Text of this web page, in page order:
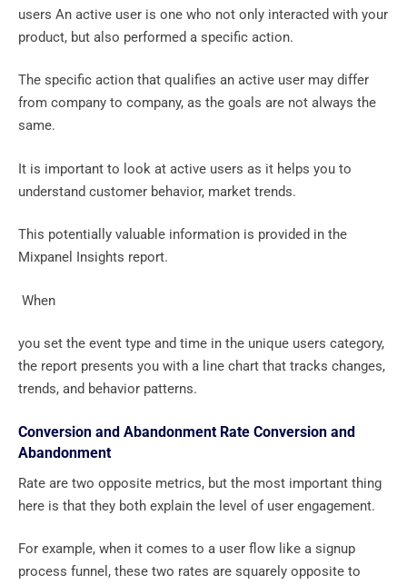
users An active user is one who not only interacted with your
product, but also performed a specific action.
The specific action that qualifies an active user may differ
from company to company, as the goals are not always the
same.
It is important to look at active users as it helps you to
understand customer behavior, market trends.
This potentially valuable information is provided in the
Mixpanel Insights report.
‍ When
you set the event type and time in the unique users category,
the report presents you with a line chart that tracks changes,
trends, and behavior patterns.
Conversion and Abandonment Rate Conversion and
Abandonment
Rate are two opposite metrics, but the most important thing
here is that they both explain the level of user engagement.
For example, when it comes to a user flow like a signup
process funnel, these two rates are squarely opposite to